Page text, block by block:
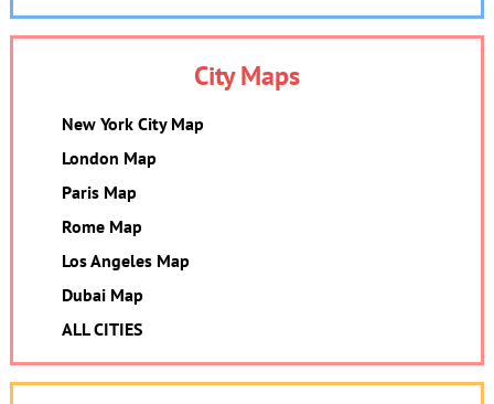
City Maps
New York City Map
London Map
Paris Map
Rome Map
Los Angeles Map
Dubai Map
ALL CITIES